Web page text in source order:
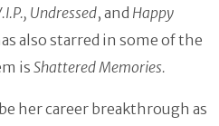
Undressed, and Happy
also starred in some of the
is Shattered Memories.
her career breakthrough as